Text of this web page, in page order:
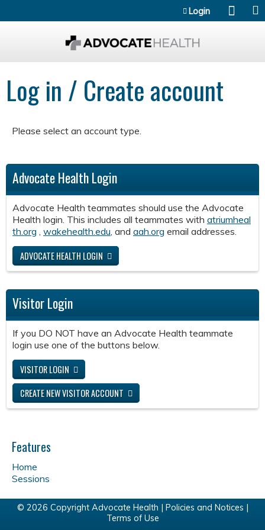
Login
Log in / Create account
Please select an account type.
Advocate Health Login
Advocate Health teammates should use the Advocate
Health login. This includes all teammates with atriumheal
th.org wakehealth.edu , and aah.org email addresses.
ADVOCATE HEALTH LOGIN
Visitor Login
If you DO NOT have an Advocate Health teammate
login use one of the buttons below.
VISITOR LOGIN
CREATE NEW VISITOR ACCOUNT
Features
Home
Sessions
© 2026 Copyright Advocate Health | Policies and Notices
Terms of Use